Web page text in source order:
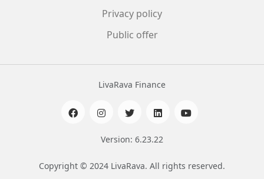
Privacy policy
Public offer
LivaRava Finance
Version: 6.23.22
Copyright © 2024 LivaRava. All rights reserved.